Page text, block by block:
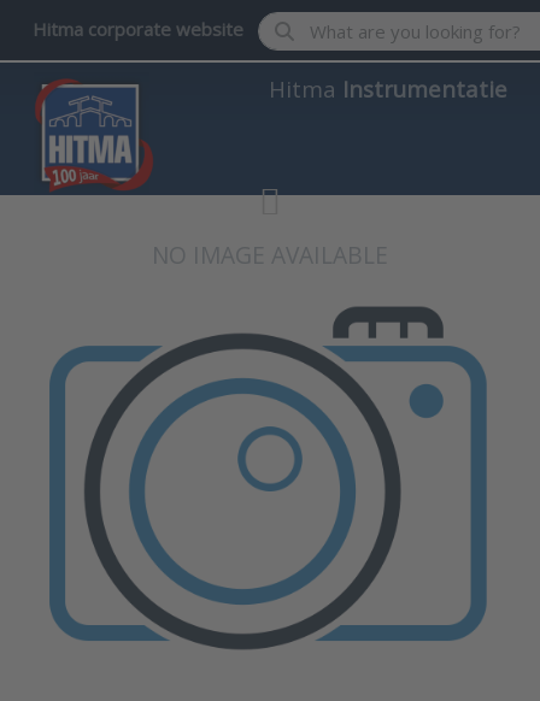
Hitma corporate website Enter a search term. Results
Hitma Instrumentatie